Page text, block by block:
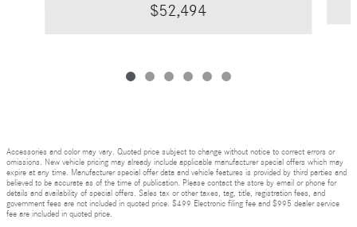
$52,494
Accessories and color may vary. Quoted price subject to change without notice to correct errors or
omissions. New vehicle pricing may already include applicable manufacturer special offers which may
expire at any time. Manufacturer special offer data and vehicle features is provided by third parties and
believed to be accurate as of the time of publication. Please contact the store by email or phone for
details and availability of special offers. Sales tax or other taxes, tag, title, registration fees, and
government fees are not included in quoted price. $499 Electronic filing fee and $995 dealer service
fee are included in quoted price.